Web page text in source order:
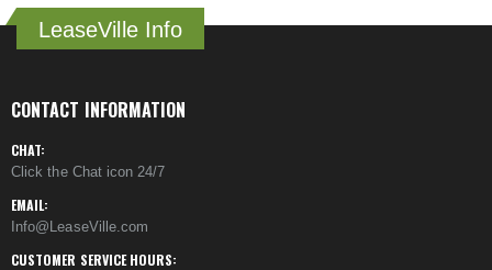
LeaseVille Info
CONTACT INFORMATION
CHAT:
Click the Chat icon 24/7
EMAIL:
Info@LeaseVille.com
CUSTOMER SERVICE HOURS: